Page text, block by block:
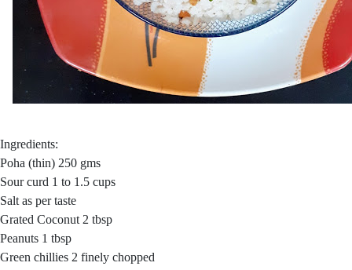
Ingredients:
Poha (thin) 250 gms
Sour curd 1 to 1.5 cups
Salt as per taste
Grated Coconut 2 tbsp
Peanuts 1 tbsp
Green chillies 2 finely chopped